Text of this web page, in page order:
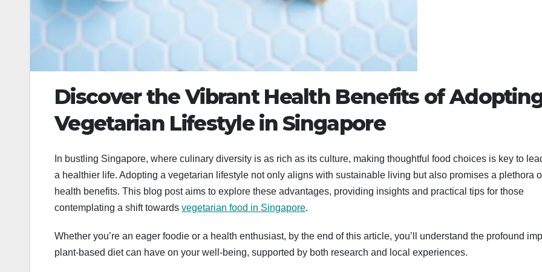
Discover the Vibrant Health Benefits of
Vegetarian Lifestyle in Singapore
In bustling Singapore, where culinary diversity is as rich as its culture, making thoughtful food choices is key to
a healthier life. Adopting a vegetarian lifestyle not only aligns with sustainable living but also promises a plethora
health benefits. This blog post aims to explore these advantages, providing insights and practical tips for those
contemplating a shift towards vegetarian food in Singapore.
Whether you’re an eager foodie or a health enthusiast, by the end of this article, you’ll understand the profound
plant-based diet can have on your well-being, supported by both research and local experiences.